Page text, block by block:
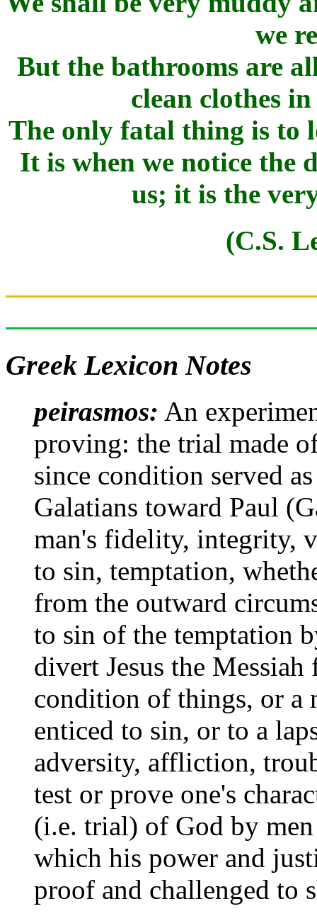
we
But the bathrooms are
clean clothes
The only fatal thing is to
It is when we notice the
us; it is the
(C.S.
Greek Lexicon Notes
peirasmos: An
proving: the trial made
since condition served
Galatians toward Paul
man's fidelity, integrity,
to sin, temptation,
from the outward
to sin of the temptation
divert Jesus the
condition of things, or a
enticed to sin, or to a
adversity, affliction,
test or prove one's
(i.e. trial) of God by
which his power and
proof and challenged to